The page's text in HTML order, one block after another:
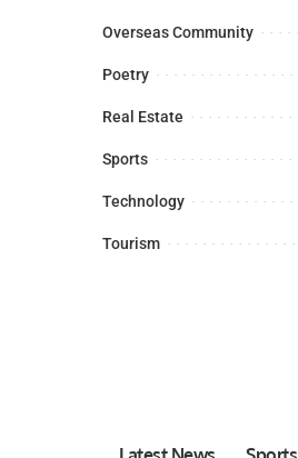
Overseas Community
Poetry
Real Estate
Sports
Technology
Tourism